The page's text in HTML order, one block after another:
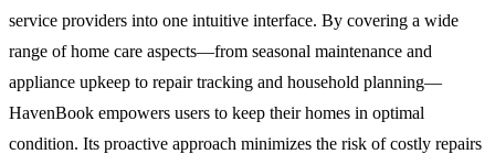
service providers into one intuitive interface. By covering a wide
range of home care aspects—from seasonal maintenance and
appliance upkeep to repair tracking and household planning—
HavenBook empowers users to keep their homes in optimal
condition. Its proactive approach minimizes the risk of costly repairs